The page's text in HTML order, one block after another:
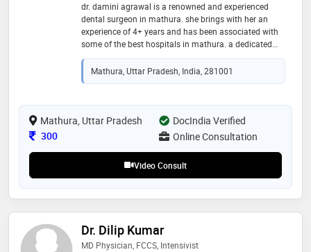
dr. damini agrawal is a renowned and experienced
dental surgeon in mathura. she brings with her an
experience of 4+ years and has been associated with
some of the best hospitals in mathura. a dedicated
compassionate doctor who handles many challenging
cases with the latest cutting edge technology. she
offers patient-friendly scientific advice to your
and ethical values
Mathura, Uttar Pradesh, India, 281001
Mathura, Uttar Pradesh
DocIndia Verified
Consultation Fee
300 Online Consultation
Video Consult
Dr. Dilip Kumar
MD Physician, FCCS, Intensivist